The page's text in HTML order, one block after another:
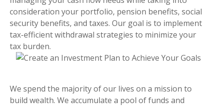
consideration your portfolio, pension benefits, social
security benefits, and taxes. Our goal is to implement
tax-efficient withdrawal strategies to minimize your
tax burden.
We spend the majority of our lives on a mission to
build wealth. We accumulate a pool of funds and